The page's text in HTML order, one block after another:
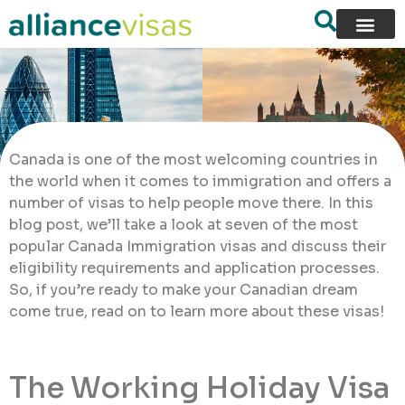
Canada is one of the most welcoming countries in
the world when it comes to immigration and offers a
number of visas to help people move there. In this
blog post, we’ll take a look at seven of the most
popular Canada Immigration visas and discuss their
eligibility requirements and application processes.
So, if you’re ready to make your Canadian dream
come true, read on to learn more about these visas!
The Working Holiday Visa